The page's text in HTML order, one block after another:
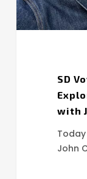
Compton
SD
with
John